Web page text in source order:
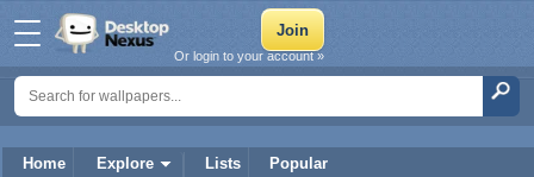
Home Explore Lists Popular
Or login to your account »